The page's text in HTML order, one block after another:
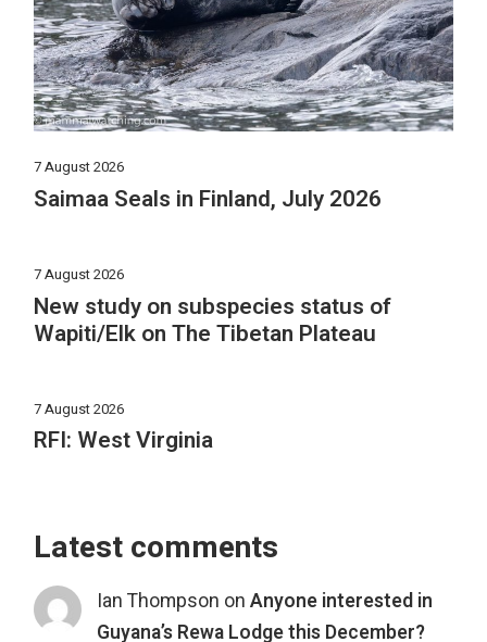
7 August 2026
Saimaa Seals in Finland, July 2026
7 August 2026
New study on subspecies status of
Wapiti/Elk on The Tibetan Plateau
7 August 2026
RFI: West Virginia
Latest comments
Ian Thompson on Anyone interested in
Guyana’s Rewa Lodge this December?